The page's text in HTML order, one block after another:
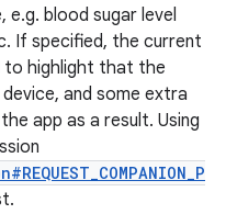
e.g. blood sugar level
If specified, the current
to highlight that the
and some extra
app as a result. Using